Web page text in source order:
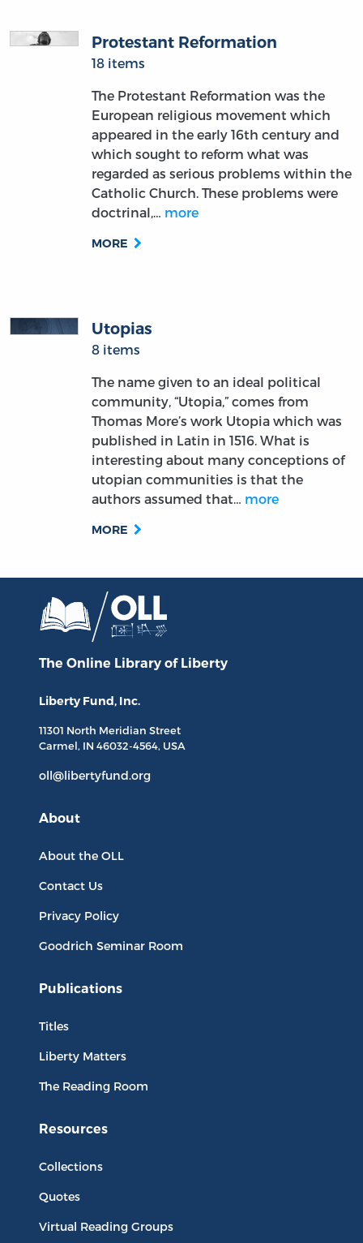
Protestant Reformation
18 items
The Protestant Reformation was the
European religious movement which
appeared in the early 16th century and
which sought to reform what was
regarded as serious problems within the
Catholic Church. These problems were
doctrinal,… more
MORE
Utopias
8 items
The name given to an ideal political
community, “Utopia,” comes from
Thomas More’s work Utopia which was
published in Latin in 1516. What is
interesting about many conceptions of
utopian communities is that the
authors assumed that… more
MORE
The Online Library of Liberty
Liberty Fund, Inc.
11301 North Meridian Street
Carmel, IN 46032-4564, USA
oll@libertyfund.org
About
About the OLL
Contact Us
Privacy Policy
Goodrich Seminar Room
Publications
Titles
Liberty Matters
The Reading Room
Resources
Collections
Quotes
Virtual Reading Groups